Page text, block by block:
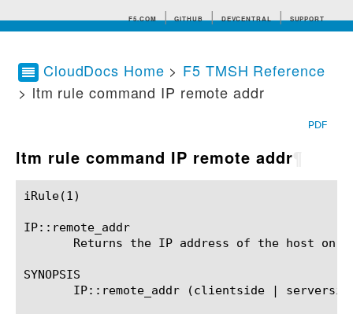
F5.COM GITHUB DEVCENTRAL SUPPORT
Search tips
CloudDocs Home > F5 TMSH Reference
> ltm rule command IP remote addr
PDF
ltm rule command IP remote addr
iRule(1)						BIG-IP TMSH Manual						  iRule(1)
IP::remote_addr
Returns the IP address of the host on
SYNOPSIS
IP::remote_addr (clientside |